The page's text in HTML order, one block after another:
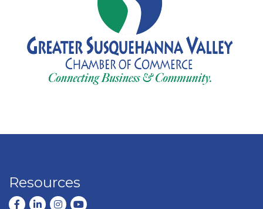
Resources
Facebook
LinkedInInstagram
youtube